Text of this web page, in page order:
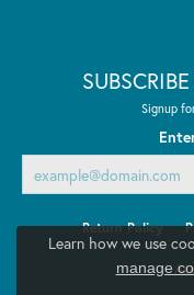
Signup
Return Policy
Learn how we use
manage